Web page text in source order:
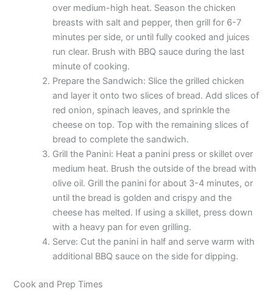
over medium-high heat. Season the chicken
breasts with salt and pepper, then grill for 6-7
minutes per side, or until fully cooked and juices
run clear. Brush with BBQ sauce during the last
minute of cooking.
Prepare the Sandwich: Slice the grilled chicken
and layer it onto two slices of bread. Add slices of
red onion, spinach leaves, and sprinkle the
cheese on top. Top with the remaining slices of
bread to complete the sandwich.
Grill the Panini: Heat a panini press or skillet over
medium heat. Brush the outside of the bread with
olive oil. Grill the panini for about 3-4 minutes, or
until the bread is golden and crispy and the
cheese has melted. If using a skillet, press down
with a heavy pan for even grilling.
Serve: Cut the panini in half and serve warm with
additional BBQ sauce on the side for dipping.
Cook and Prep Times